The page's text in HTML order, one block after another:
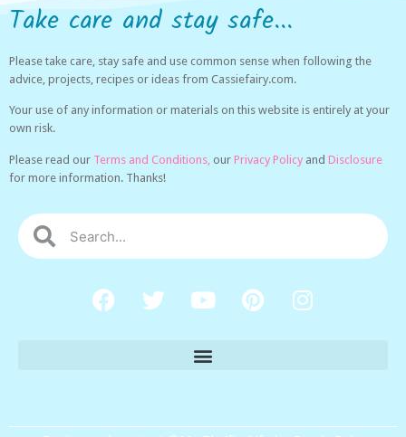
Take care and stay safe...
Please take care, stay safe and use common sense when following the
advice, projects, recipes or ideas from Cassiefairy.com.
Your use of any information or materials on this website is entirely at your
own risk.
Please read our Terms and Conditions, our Privacy Policy and Disclosure
for more information. Thanks!